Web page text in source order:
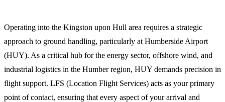
Operating into the Kingston upon Hull area requires a strategic
approach to ground handling, particularly at Humberside Airport
(HUY). As a critical hub for the energy sector, offshore wind, and
industrial logistics in the Humber region, HUY demands precision in
flight support. LFS (Location Flight Services) acts as your primary
point of contact, ensuring that every aspect of your arrival and